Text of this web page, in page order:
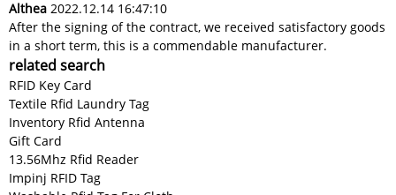
Althea 2022.12.14 16:47:10
After the signing of the contract, we received satisfactory goods
in a short term, this is a commendable manufacturer.
related search
RFID Key Card
Textile Rfid Laundry Tag
Inventory Rfid Antenna
Gift Card
13.56Mhz Rfid Reader
Impinj RFID Tag